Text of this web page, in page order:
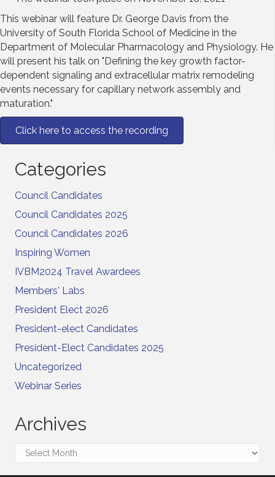
This webinar will feature Dr. George Davis from the
University of South Florida School of Medicine in the
Department of Molecular Pharmacology and Physiology. He
will present his talk on "Defining the key growth factor-
dependent signaling and extracellular matrix remodeling
events necessary for capillary network assembly and
maturation."
Click here to access the recording
Categories
Council Candidates
Council Candidates 2025
Council Candidates 2026
Inspiring Women
IVBM2024 Travel Awardees
Members' Labs
President Elect 2026
President-elect Candidates
President-Elect Candidates 2025
Uncategorized
Webinar Series
Archives
Archives